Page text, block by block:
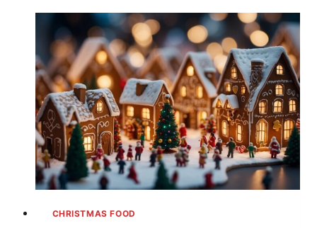
TIMELESS
ATTRACTION
AT
CHRISTMAS
MARKETS,
ENHANCING
FESTIVE
JOY
CHRISTMAS FOOD